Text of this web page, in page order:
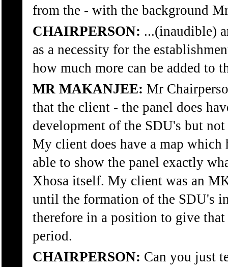
from the - with the background
CHAIRPERSON: ...(inaudible)
as a necessity for the
how much more can be added to
MR MAKANJEE: Mr
that the client - the panel does
development of the SDU's but
My client does have a map which
able to show the panel exactly
Xhosa itself. My client was an
until the formation of the SDU's
therefore in a position to give
period.
CHAIRPERSON: Can you just